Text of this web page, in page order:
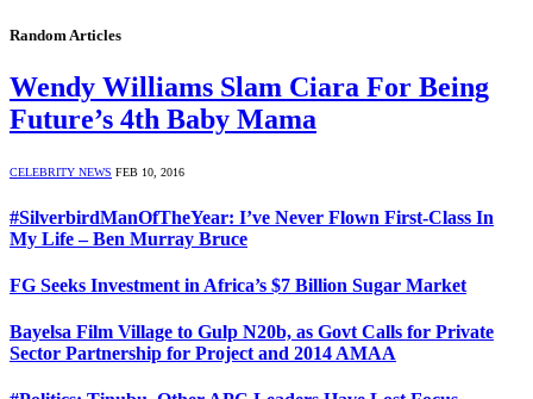
Random Articles
Wendy Williams Slam Ciara For Being
Future’s 4th Baby Mama
CELEBRITY NEWS FEB 10, 2016
#SilverbirdManOfTheYear: I’ve Never Flown First-Class In
My Life – Ben Murray Bruce
FG Seeks Investment in Africa’s $7 Billion Sugar Market
Bayelsa Film Village to Gulp N20b, as Govt Calls for Private
Sector Partnership for Project and 2014 AMAA